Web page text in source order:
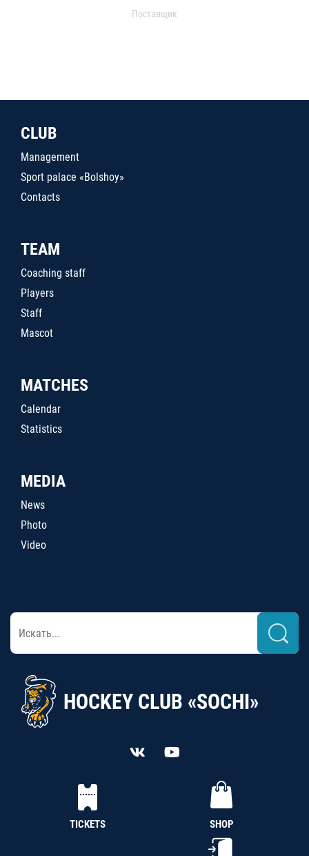
Поставщик
CLUB
Management
Sport palace «Bolshoy»
Contacts
TEAM
Coaching staff
Players
Staff
Mascot
MATCHES
Calendar
Statistics
MEDIA
News
Photo
Video
HOCKEY CLUB «SOCHI»
TICKETS SHOP